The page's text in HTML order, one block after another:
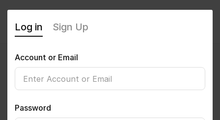
psdinesh7
Log in Sign Up
Account or Email
Password